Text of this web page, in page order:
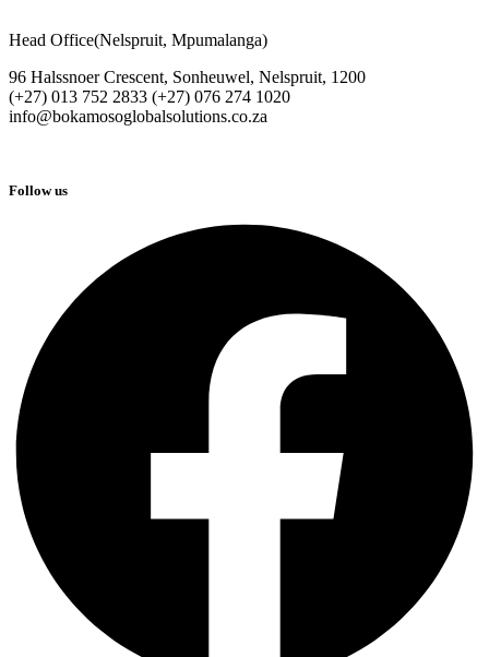
Head Office(Nelspruit, Mpumalanga)
96 Halssnoer Crescent, Sonheuwel, Nelspruit, 1200
(+27) 013 752 2833 (+27) 076 274 1020
info@bokamosoglobalsolutions.co.za
Follow us